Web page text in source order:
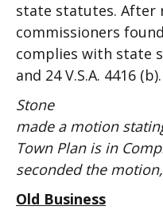
state statutes. After
commissioners
complies with state
and 24 V.S.A. 4416 (b).
Stone
made a motion
Town Plan is in
seconded the
Old Business